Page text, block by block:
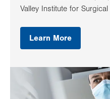
Valley Institute for
Learn More